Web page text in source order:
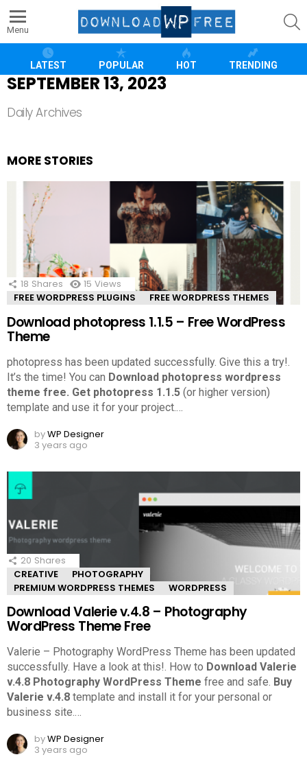
Menu
LATEST POPULAR HOT TRENDING
SEPTEMBER 13, 2023
Daily Archives
MORE STORIES
18 Shares 15 Views
FREE WORDPRESS PLUGINS
FREE WORDPRESS THEMES
Download photopress 1.1.5 – Free WordPress
Theme
photopress has been updated successfully. Give this a try!.
It’s the time! You can Download photopress wordpress
theme free. Get photopress 1.1.5 (or higher version)
template and use it for your project.
byWP Designer
3 years ago
20 Shares
CREATIVE
PHOTOGRAPHY
PREMIUM WORDPRESS THEMES
WORDPRESS
Download Valerie v.4.8 – Photography
WordPress Theme Free
Valerie – Photography WordPress Theme has been updated
successfully. Have a look at this!. How to Download Valerie
v.4.8 Photography WordPress Theme free and safe. Buy
Valerie v.4.8 template and install it for your personal or
business site.…
byWP Designer
3 years ago